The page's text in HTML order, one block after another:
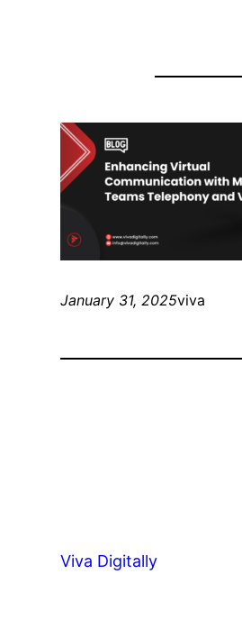
January 31, 2025viva
Viva Digitally